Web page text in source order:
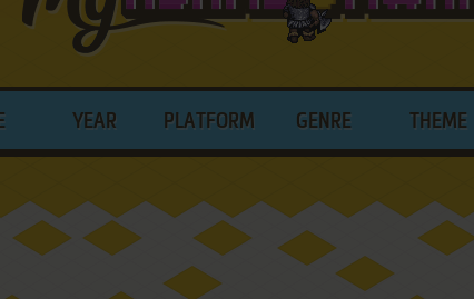
YEAR PLATFORM GENRE THEME